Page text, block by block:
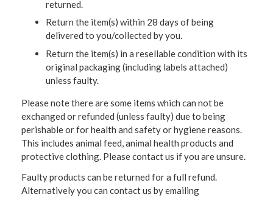
returned.
Return the item(s) within 28 days of being
delivered to you/collected by you.
Return the item(s) in a resellable condition with its
original packaging (including labels attached)
unless faulty.
Please note there are some items which can not be
exchanged or refunded (unless faulty) due to being
perishable or for health and safety or hygiene reasons.
This includes animal feed, animal health products and
protective clothing. Please contact us if you are unsure.
Faulty products can be returned for a full refund.
Alternatively you can contact us by emailing